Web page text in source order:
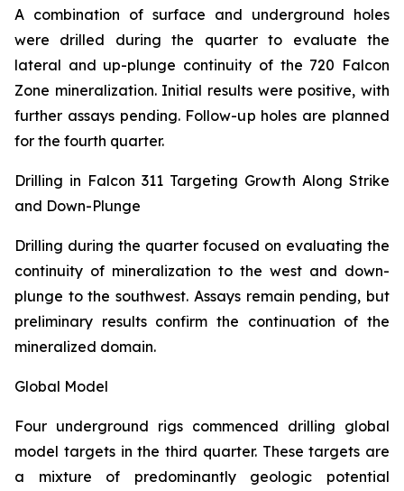
A combination of surface and underground holes
were drilled during the quarter to evaluate the
lateral and up-plunge continuity of the 720 Falcon
Zone mineralization. Initial results were positive, with
further assays pending. Follow-up holes are planned
for the fourth quarter.
Drilling in Falcon 311 Targeting Growth Along Strike
and Down-Plunge
Drilling during the quarter focused on evaluating the
continuity of mineralization to the west and down-
plunge to the southwest. Assays remain pending, but
preliminary results confirm the continuation of the
mineralized domain.
Global Model
Four underground rigs commenced drilling global
model targets in the third quarter. These targets are
a mixture of predominantly geologic potential